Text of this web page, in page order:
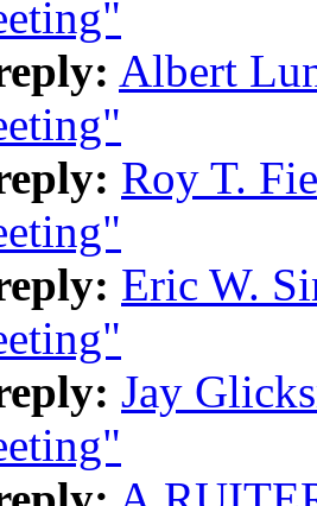
Albert
Roy T.
Eric W.
Jay